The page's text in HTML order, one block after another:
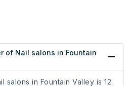
of Nail salons in Fountain
salons in Fountain Valley is 12.